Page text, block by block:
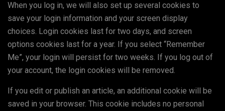
When you log in, we will also set up several cookies to
save your login information and your screen display
choices. Login cookies last for two days, and screen
options cookies last for a year. If you select “Remember
Me”, your login will persist for two weeks. If you log out of
your account, the login cookies will be removed.
If you edit or publish an article, an additional cookie will be
saved in your browser. This cookie includes no personal